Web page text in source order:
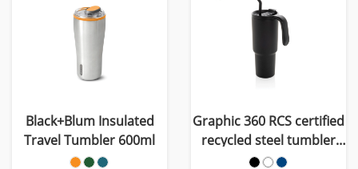
Black+Blum Insulated
Travel Tumbler 600ml
Graphic 360 RCS certified
recycled steel tumbler
900ml